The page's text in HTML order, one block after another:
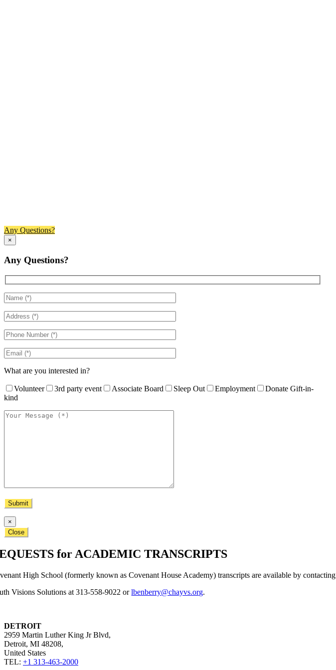
Any Questions?
×
Any Questions?
What are you interested in?
Volunteer 3rd party event Associate Board Sleep Out Employment
Donate Gift-in-
kind
×
Close
for ACADEMIC TRANSCRIPTS
High School (formerly known as Covenant House Academy) transcripts are available by contacting
Visions Solutions at 313-558-9022 orlbenberry@chayvs.org.
DETROIT
2959 Martin Luther King Jr Blvd,
Detroit, MI 48208,
United States​
TEL: +1 313-463-2000